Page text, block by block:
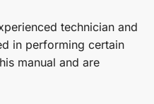
technician and
in performing certain
manual and are